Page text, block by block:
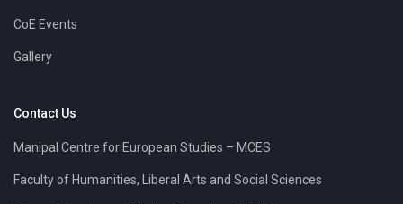
CoE Events
Gallery
Contact Us
Manipal Centre for European Studies – MCES
Faculty of Humanities, Liberal Arts and Social Sciences